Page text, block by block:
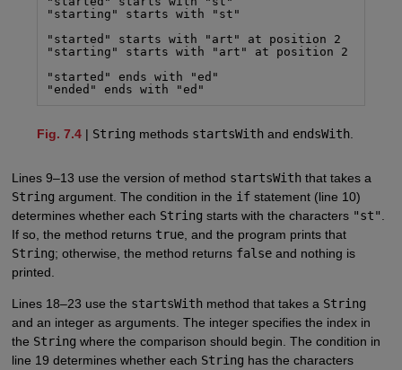
"starting" starts with "st"
"started" starts with "art" at position 2
"starting" starts with "art" at position 2
"started" ends with "ed"
"ended" ends with "ed"
Fig. 7.4| String methods startsWithand endsWith.
Lines 9–13 use the version of method startsWiththat takes a
String argument. The condition in the ifstatement (line 10)
determines whether each String starts with the characters "st"
If so, the method returns true, and the program prints that
String; otherwise, the method returns falseand nothing is
printed.
Lines 18–23 use the startsWithmethod that takes a String
and an integer as arguments. The integer specifies the index in
the String where the comparison should begin. The condition in
line 19 determines whether each String has the characters